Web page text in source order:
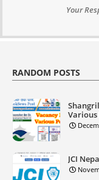
Your
RANDOM POSTS
Various
JCI